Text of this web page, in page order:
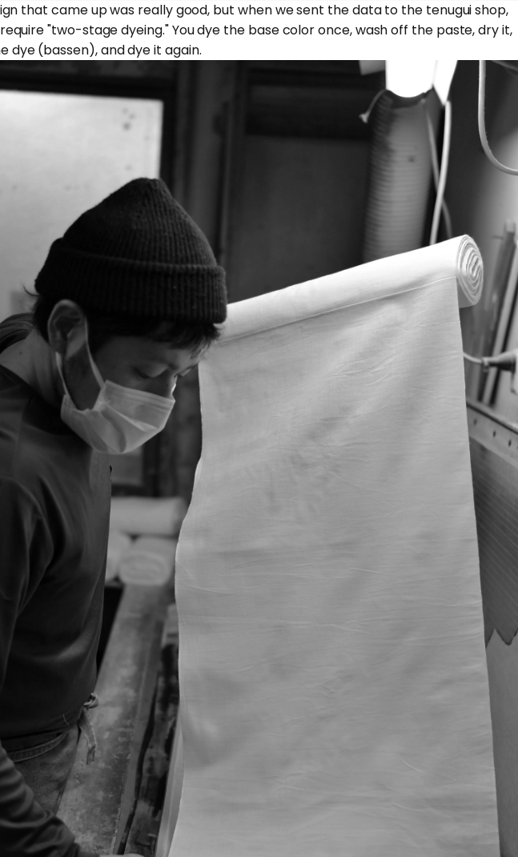
that came up was really good, but when we sent the data to the tenugui shop,
"two-stage dyeing." You dye the base color once, wash off the paste, dry it,
dye (bassen), and dye it again.